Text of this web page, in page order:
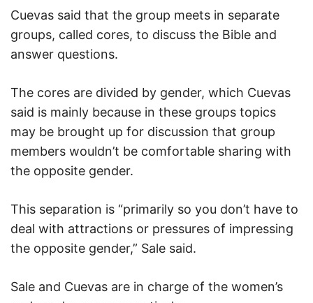
Cuevas said that the group meets in separate
groups, called cores, to discuss the Bible and
answer questions.
The cores are divided by gender, which Cuevas
said is mainly because in these groups topics
may be brought up for discussion that group
members wouldn’t be comfortable sharing with
the opposite gender.
This separation is “primarily so you don’t have to
deal with attractions or pressures of impressing
the opposite gender,” Sale said.
Sale and Cuevas are in charge of the women’s